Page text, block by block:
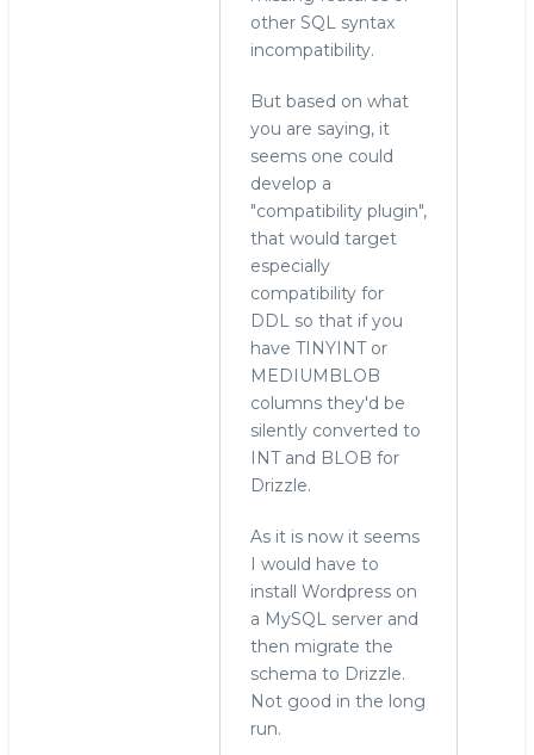
other SQL syntax
incompatibility.
But based on what
you are saying, it
seems one could
develop a
"compatibility plugin",
that would target
especially
compatibility for
DDL so that if you
have TINYINT or
MEDIUMBLOB
columns they'd be
silently converted to
INT and BLOB for
Drizzle.
As it is now it seems
I would have to
install Wordpress on
a MySQL server and
then migrate the
schema to Drizzle.
Not good in the long
run.